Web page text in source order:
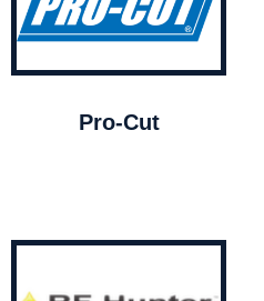
Pro-Cut